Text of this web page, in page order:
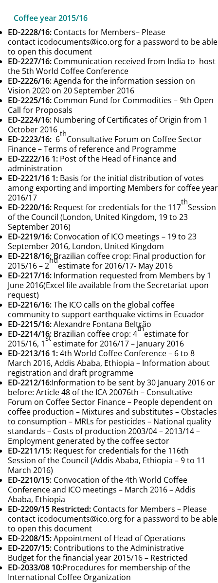
Coffee year 2015/16
ED-2228/16: Contacts for Members– Please
contact icodocuments@ico.org for a password to be able
to open this document
ED-2227/16: Communication received from India to host
the 5th World Coffee Conference
ED-2226/16:Agenda for the information session on
Vision 2020 on 20 September 2016
ED-2225/16: Common Fund for Commodities – 9th Open
Call for Proposals
ED-2224/16: Numbering of Certificates of Origin from 1
October 2016
ED-2223/16: 6
th
Consultative Forum on Coffee Sector
Finance – Terms of reference and Programme
ED-2222/16 1: Post of the Head of Finance and
administration
ED-2221/16 1: Basis for the initial distribution of votes
among exporting and importing Members for coffee year
2016/17
ED-2220/16: Request for credentials for the 117
th
Session
of the Council (London, United Kingdom, 19 to 23
September 2016)
ED-2219/16: Convocation of ICO meetings – 19 to 23
September 2016, London, United Kingdom
ED-2218/16: Brazilian coffee crop: Final production for
2015/16 – 2
nd
estimate for 2016/17- May 2016
ED-2217/16: Information requested from Members by 1
June 2016(Excel file available from the Secretariat upon
request)
ED-2216/16:The ICO calls on the global coffee
community to support earthquake victims in Ecuador
ED-2215/16:Alexandre Fontana Beltrão
ED-2214/16: Brazilian coffee crop: 4
th
estimate for
2015/16, 1
st
estimate for 2016/17 – January 2016
ED-2213/16 1:4th World Coffee Conference – 6 to 8
March 2016, Addis Ababa, Ethiopia – Information about
registration and draft programme
ED-2212/16:Information to be sent by 30 January 2016 or
before: Article 48 of the ICA 20076th – Consultative
Forum on Coffee Sector Finance – People dependent on
coffee production – Mixtures and substitutes – Obstacles
to consumption – MRLs for pesticides – National quality
standards – Costs of production 2003/04 – 2013/14 –
Employment generated by the coffee sector
ED-2211/15: Request for credentials for the 116th
Session of the Council (Addis Ababa, Ethiopia – 9 to 11
March 2016)
ED-2210/15: Convocation of the 4th World Coffee
Conference and ICO meetings – March 2016 – Addis
Ababa, Ethiopia
ED-2209/15 Restricted: Contacts for Members – Please
contact icodocuments@ico.orgfor a password to be able
to open this document
ED-2208/15:Appointment of Head of Operations
ED-2207/15: Contributions to the Administrative
Budget for the financial year 2015/16 – Restricted
ED-2033/08 10:Procedures for membership of the
International Coffee Organization